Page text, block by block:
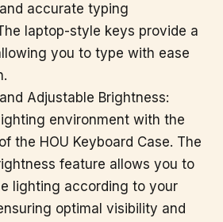
accurate typing
laptop-style keys provide a
you to type with ease
Adjustable Brightness:
environment with the
the HOU Keyboard Case. The
feature allows you to
lighting according to your
optimal visibility and